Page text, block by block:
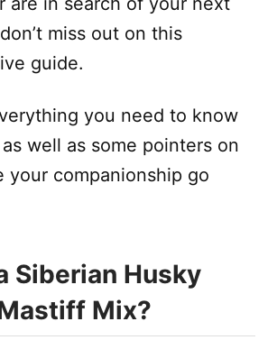
miss out on this
guide.
you need to know
well as some pointers on
your companionship go
Siberian Husky
Mix?